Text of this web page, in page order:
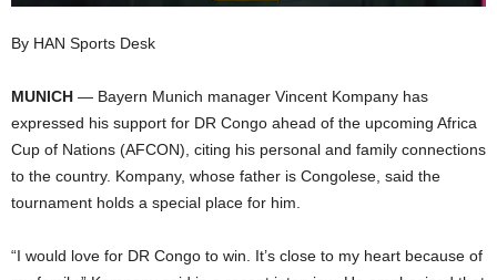
By HAN Sports Desk
MUNICH — Bayern Munich manager Vincent Kompany has
expressed his support for DR Congo ahead of the upcoming Africa
Cup of Nations (AFCON), citing his personal and family connections
to the country. Kompany, whose father is Congolese, said the
tournament holds a special place for him.
“I would love for DR Congo to win. It’s close to my heart because of